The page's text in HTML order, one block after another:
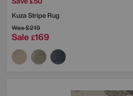
Kuza Stripe Rug
Was£219
Sale £169